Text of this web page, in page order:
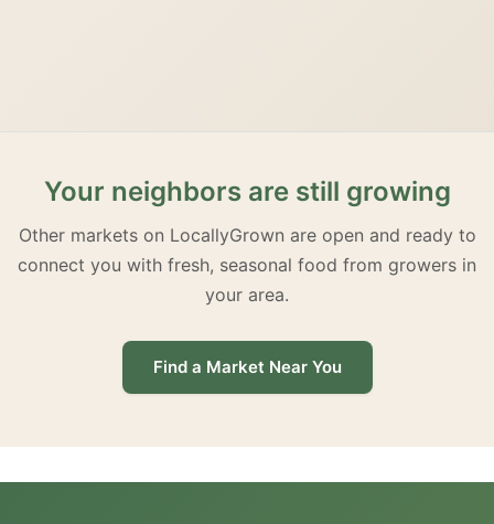
Your neighbors are still growing
Other markets on LocallyGrown are open and ready to
connect you with fresh, seasonal food from growers in
your area.
Find a Market Near You